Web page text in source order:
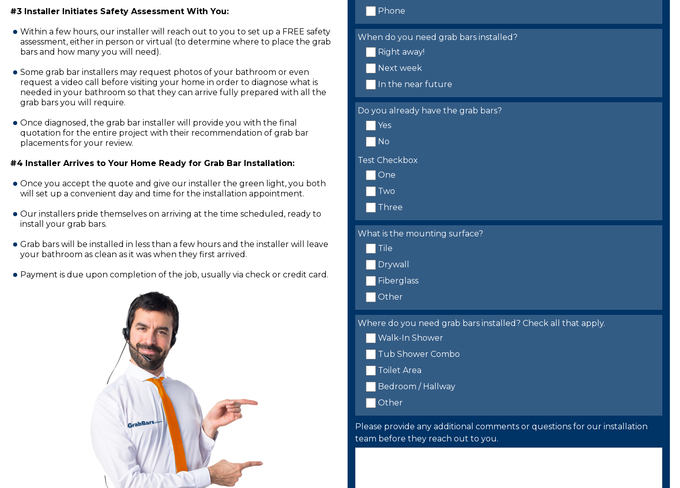
#3 Installer Initiates Safety Assessment With You:
Within a few hours, our installer will reach out to you to set up a FREE safety
assessment, either in person or virtual (to determine where to place the grab
bars and how many you will need).
Some grab bar installers may request photos of your bathroom or even
request a video call before visiting your home in order to diagnose what is
needed in your bathroom so that they can arrive fully prepared with all the
grab bars you will require.
Once diagnosed, the grab bar installer will provide you with the final
quotation for the entire project with their recommendation of grab bar
placements for your review.
#4 Installer Arrives to Your Home Ready for Grab Bar Installation:
Once you accept the quote and give our installer the green light, you both
will set up a convenient day and time for the installation appointment.
Our installers pride themselves on arriving at the time scheduled, ready to
install your grab bars.
Grab bars will be installed in less than a few hours and the installer will leave
your bathroom as clean as it was when they first arrived.
Payment is due upon completion of the job, usually via check or credit card.
Phone
When do you need grab bars installed?
Right away!
Next week
In the near future
Do you already have the grab bars?
Yes
No
Test Checkbox
One
Two
Three
What is the mounting surface?
Tile
Drywall
Fiberglass
Other
Where do you need grab bars installed? Check all that apply.
Walk-In Shower
Tub Shower Combo
Toilet Area
Bedroom / Hallway
Other
Please provide any additional comments or questions for our installation
team before they reach out to you.